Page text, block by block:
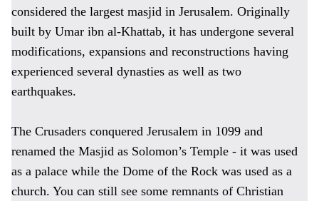
considered the largest masjid in Jerusalem. Originally
built by Umar ibn al-Khattab, it has undergone several
modifications, expansions and reconstructions having
experienced several dynasties as well as two
earthquakes.
The Crusaders conquered Jerusalem in 1099 and
renamed the Masjid as Solomon’s Temple - it was used
as a palace while the Dome of the Rock was used as a
church. You can still see some remnants of Christian